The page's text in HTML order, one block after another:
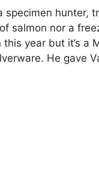
specimen hunter,
salmon nor a
year but it’s a
He gave